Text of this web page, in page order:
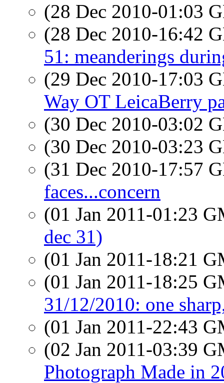
(28 Dec 2010-01:03
(28 Dec 2010-16:42
51: meanderings
(29 Dec 2010-17:03
Way OT LeicaBerry
(30 Dec 2010-03:02
(30 Dec 2010-03:23
(31 Dec 2010-17:57
faces...concern
(01 Jan 2011-01:23
dec 31)
(01 Jan 2011-18:21
(01 Jan 2011-18:25
31/12/2010: one
(01 Jan 2011-22:43
(02 Jan 2011-03:39
Photograph Made in